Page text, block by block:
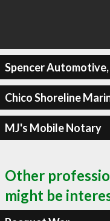
Spencer Automotive,
Chico Shoreline
MJ's Mobile Notary
Other
might be